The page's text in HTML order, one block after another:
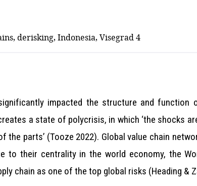
derisking, Indonesia, Visegrad 4
impacted the structure and function
a state of polycrisis, in which ‘the shocks
the parts’ (Tooze 2022). Global value chain
to their centrality in the world economy, the
chain as one of the top global risks (Heading &